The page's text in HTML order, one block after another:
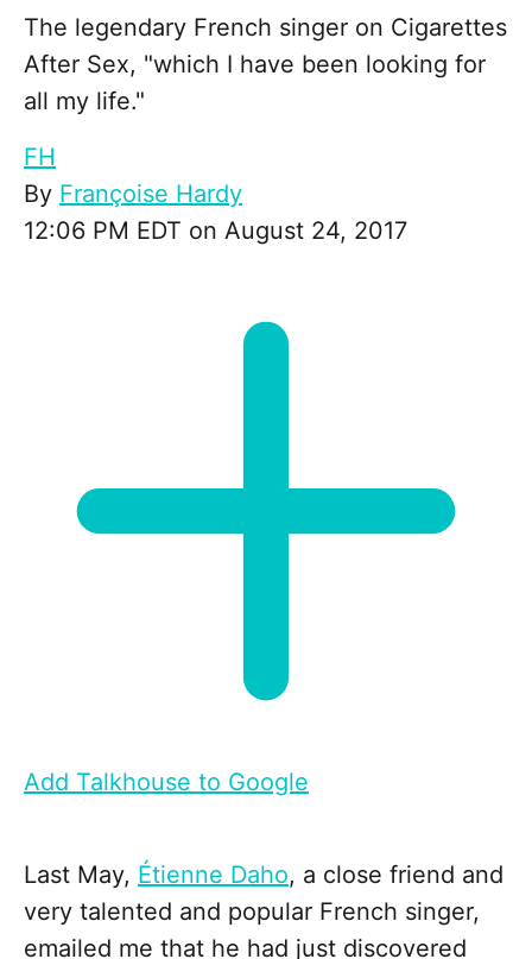
The legendary French singer on Cigarettes
After Sex, "which I have been looking for
all my life."
FH
By Françoise Hardy
12:06 PM EDT on August 24, 2017
Add Talkhouse to Google
Last May, Étienne Daho, a close friend and
very talented and popular French singer,
emailed me that he had just discovered